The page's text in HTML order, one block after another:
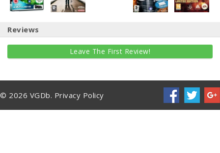
Reviews
Leave The First Review!
© 2026 VGDb. Privacy Policy